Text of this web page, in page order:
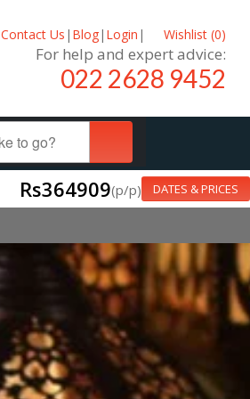
Contact Us | Blog| Login | Wishlist (0)
For help and expert advice:
022 2628 9452
Rs364909(p/p) DATES & PRICES